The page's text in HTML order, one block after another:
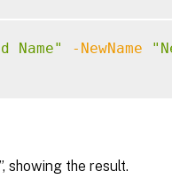
Name" -NewName
showing the result.